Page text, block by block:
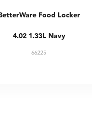
Food Locker
4.02 1.33L Navy
66225